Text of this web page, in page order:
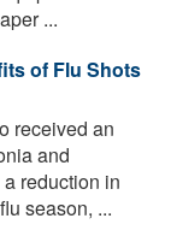
...
of Flu Shots
received an
and
reduction in
season, ...